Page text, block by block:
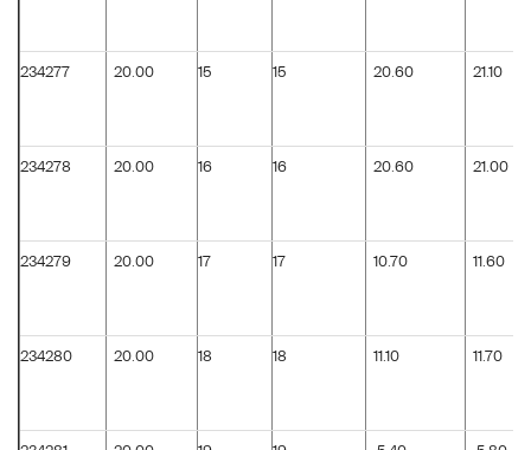
234277 20.00 15 15 20.60 21.10
234278 20.00 16 16 20.60 21.00
234279 20.00 17 17 10.70 11.60
234280 20.00 18 18 11.10 11.70